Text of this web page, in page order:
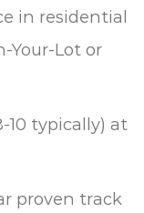
in residential
Your-Lot or
typically) at
proven track